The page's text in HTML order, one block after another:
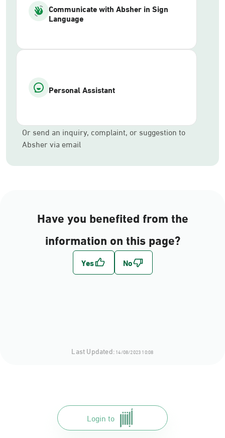
Communicate with Absher in Sign
Language
Personal Assistant
Or send an inquiry, complaint, or suggestion to
Absher via email
Have you benefited from the
information on this page?
Last Updated:14/08/2023 10:08
Login to